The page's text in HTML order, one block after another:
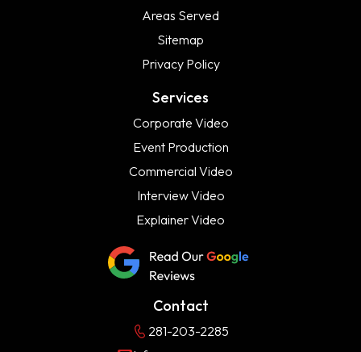
Areas Served
Sitemap
Privacy Policy
Services
Corporate Video
Event Production
Commercial Video
Interview Video
Explainer Video
Contact
281-203-2285